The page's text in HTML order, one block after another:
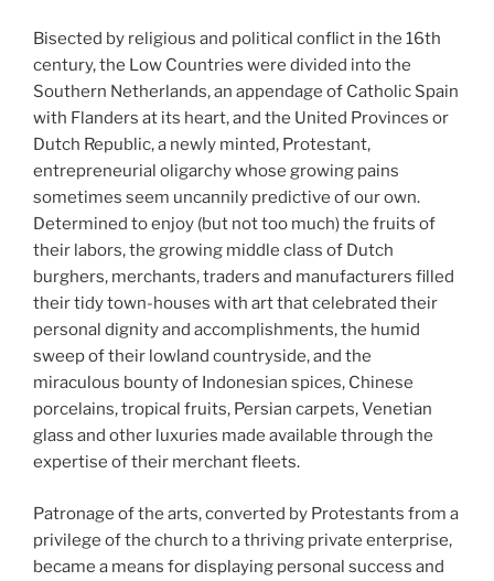
Bisected by religious and political conflict in the 16th
century, the Low Countries were divided into the
Southern Netherlands, an appendage of Catholic Spain
with Flanders at its heart, and the United Provinces or
Dutch Republic, a newly minted, Protestant,
entrepreneurial oligarchy whose growing pains
sometimes seem uncannily predictive of our own.
Determined to enjoy (but not too much) the fruits of
their labors, the growing middle class of Dutch
burghers, merchants, traders and manufacturers filled
their tidy town-houses with art that celebrated their
personal dignity and accomplishments, the humid
sweep of their lowland countryside, and the
miraculous bounty of Indonesian spices, Chinese
porcelains, tropical fruits, Persian carpets, Venetian
glass and other luxuries made available through the
expertise of their merchant fleets.
Patronage of the arts, converted by Protestants from a
privilege of the church to a thriving private enterprise,
became a means for displaying personal success and